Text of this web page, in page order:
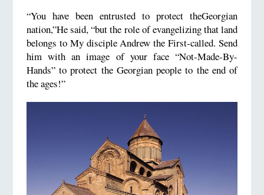
“You have been entrusted to protect theGeorgian
nation,”He said, “but the role of evangelizing that land
belongs to My disciple Andrew the First-called. Send
him with an image of your face “Not-Made-By-
Hands” to protect the Georgian people to the end of
the ages!”